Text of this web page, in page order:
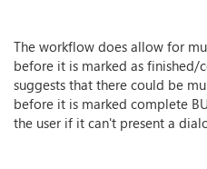
The workflow does allow for
before it is marked as finished/
suggests that there could be
before it is marked complete
the user if it can't present a